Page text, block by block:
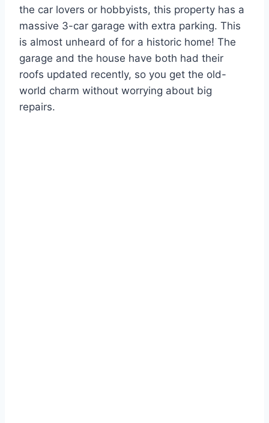
the car lovers or hobbyists, this property has a
massive 3-car garage with extra parking. This
is almost unheard of for a historic home! The
garage and the house have both had their
roofs updated recently, so you get the old-
world charm without worrying about big
repairs.